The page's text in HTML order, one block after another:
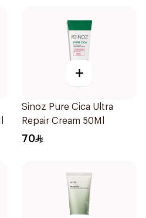
+
Sinoz Pure Cica Ultra
Repair Cream 50Ml
70